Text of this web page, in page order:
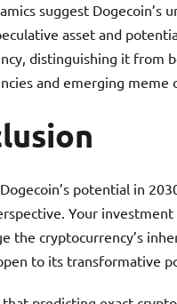
suggest Dogecoin’s
asset and
distinguishing it from
and emerging meme
potential in
Your
the cryptocurrency’s
to its transformative